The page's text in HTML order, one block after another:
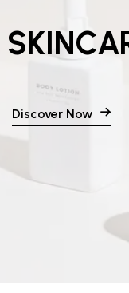
Discover Now